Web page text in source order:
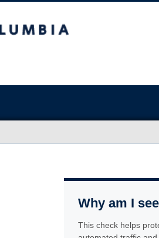
Why am I
This check helps